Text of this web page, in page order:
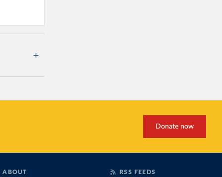
Donate now
ABOUT RSS FEEDS